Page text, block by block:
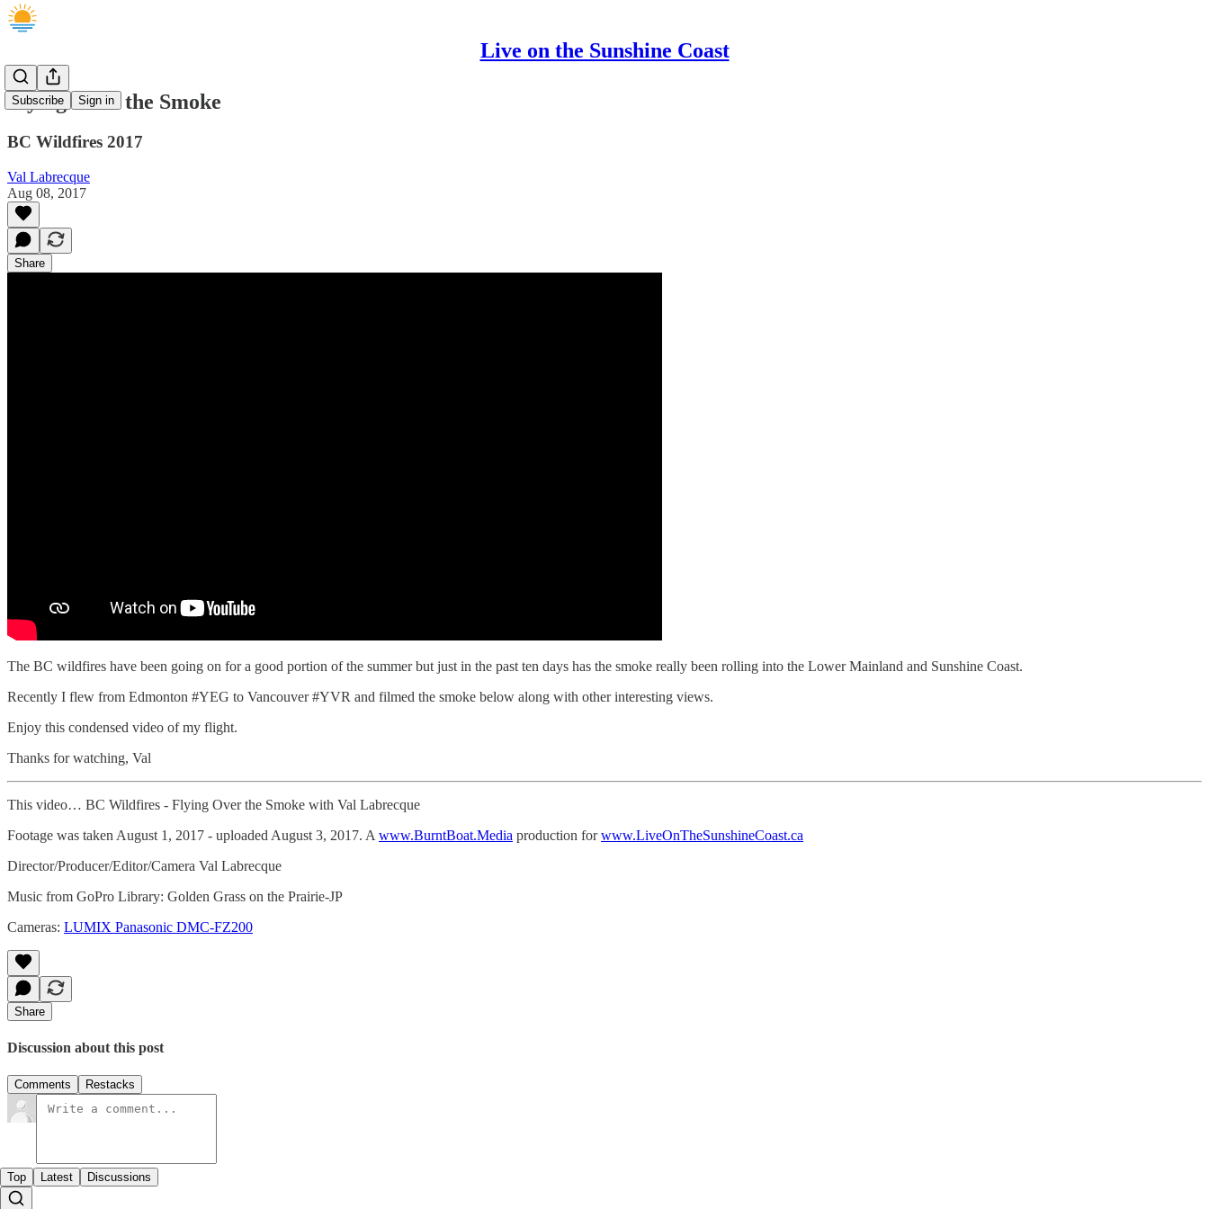
Live on the Sunshine Coast
Subscribe Sign in
Flying Over the Smoke
BC Wildfires 2017
Val Labrecque
Aug 08, 2017
Share
The BC wildfires have been going on for a good portion of the summer but just in the past ten days has the smoke really been rolling into the Lower Mainland and Sunshine Coast.
Recently I flew from Edmonton #YEG to Vancouver #YVR and filmed the smoke below along with other interesting views.
Enjoy this condensed video of my flight.
Thanks for watching, Val
This video… BC Wildfires - Flying Over the Smoke with Val Labrecque
Footage was taken August 1, 2017 - uploaded August 3, 2017. A www.BurntBoat.Media production forwww.LiveOnTheSunshineCoast.ca
Director/Producer/Editor/Camera Val Labrecque
Music from GoPro Library: Golden Grass on the Prairie-JP
Cameras: LUMIX Panasonic DMC-FZ200
Share
Discussion about this post
Comments Restacks
Top Latest Discussions